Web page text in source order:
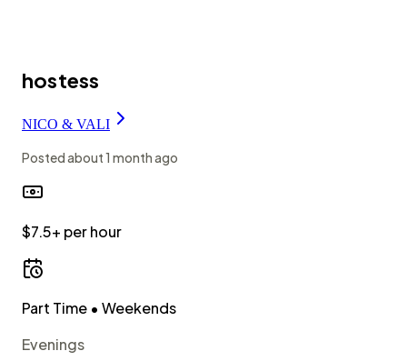
hostess
NICO & VALI
Postedabout 1 month ago
$7.5+ per hour
Part Time • Weekends
Evenings